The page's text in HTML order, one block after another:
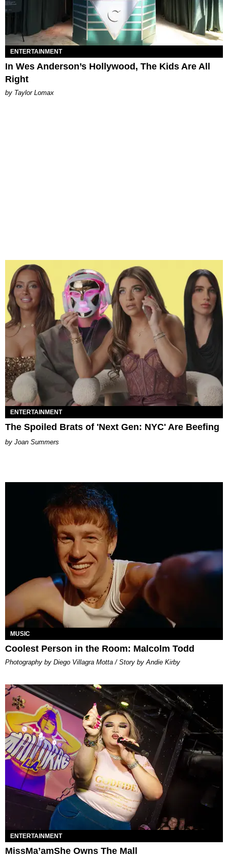
ENTERTAINMENT
In Wes Anderson’s Hollywood, The Kids Are All
Right
by Taylor Lomax
ENTERTAINMENT
The Spoiled Brats of 'Next Gen: NYC' Are Beefing
Joan Summers
MUSIC
Coolest Person in the Room: Malcolm Todd
Photography by Diego Villagra Motta / Story by Andie Kirby
ENTERTAINMENT
MissMa’amShe Owns The Mall